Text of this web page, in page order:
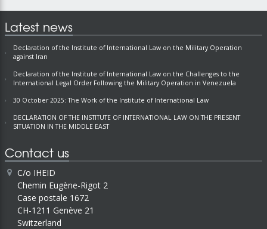
Latest news
Declaration of the Institute of International Law on the Military Operation
against Iran
Declaration of the Institute of International Law on the Challenges to the
International Legal Order Following the Military Operation in Venezuela
30 October 2025: The Work of the Institute of International Law
DECLARATION OF THE INSTITUTE OF INTERNATIONAL LAW ON THE PRESENT
SITUATION IN THE MIDDLE EAST
Contact us
C/o IHEID
Chemin Eugène-Rigot 2
Case postale 1672
CH-1211 Genève 21
Switzerland